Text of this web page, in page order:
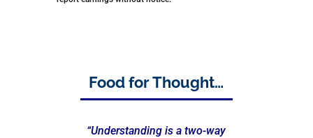
Food for Thought…
“Understanding is a two-way